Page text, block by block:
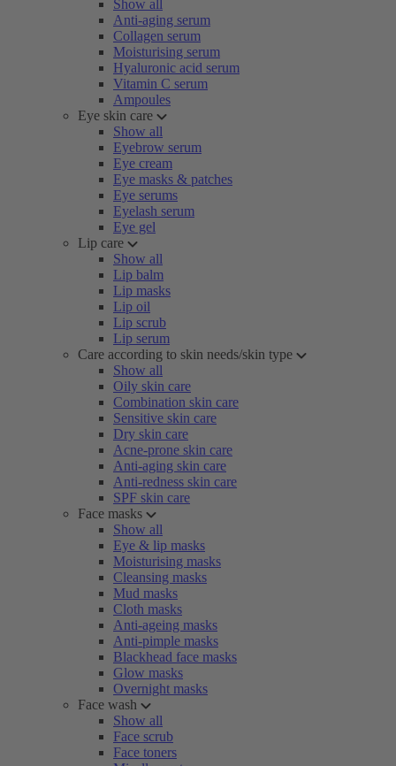
Show all
Anti-aging serum
Collagen serum
Moisturising serum
Hyaluronic acid serum
Vitamin C serum
Ampoules
Eye skin care
Show all
Eyebrow serum
Eye cream
Eye masks & patches
Eye serums
Eyelash serum
Eye gel
Lip care
Show all
Lip balm
Lip masks
Lip oil
Lip scrub
Lip serum
Care according to skin needs/skin type
Show all
Oily skin care
Combination skin care
Sensitive skin care
Dry skin care
Acne-prone skin care
Anti-aging skin care
Anti-redness skin care
SPF skin care
Face masks
Show all
Eye & lip masks
Moisturising masks
Cleansing masks
Mud masks
Cloth masks
Anti-ageing masks
Anti-pimple masks
Blackhead face masks
Glow masks
Overnight masks
Face wash
Show all
Face scrub
Face toners